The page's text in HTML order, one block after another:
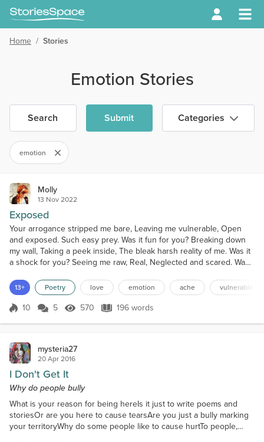
Home / Stories
Emotion Stories
Search Submit Categories
emotion
Molly
13 Nov 2022
Exposed
Your arrogance stripped me bare, Leaving me vulnerable, Open
and exposed. Such easy prey. Was it fun for you? Breaking down
my wall, Taking a peek inside, The bleak harsh reality of me. Was it
a shock for you? Seeing me raw, Real, Neglected and scared. Was
Each one punctuating the demands of others. Should I have lied to
you? Painting pretty pictures, Sm...
13+ Poetry love emotion ache vulnerable
Score 10
10 5 570 Views
570 196 words
196 words
mysteria27
20 Apr 2016
I Don't Get It
Why do people bully
What is your reason for being hereIs it just to write poems and
storiesOr are you here to cause tearsAre you just a bully marking
your territoryWhy do some people like to cause hurtTo people,